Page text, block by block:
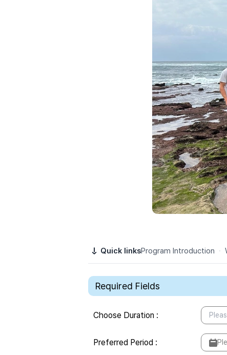
Quick linksProgram Introduction ·
Required Fields
Choose Duration :
Preferred Period :